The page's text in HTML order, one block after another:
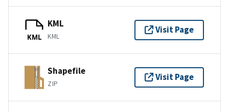
KML
KML
KML
Visit Page
Shapefile
ZIP
Visit Page